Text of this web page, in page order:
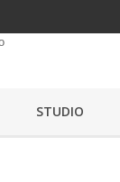
STUDIO